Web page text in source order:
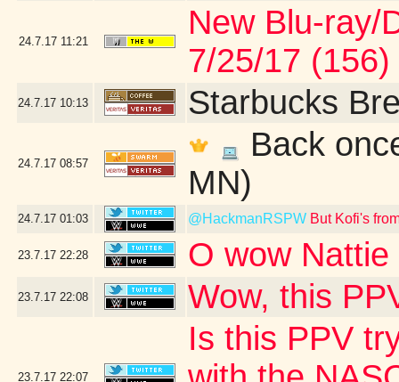
24.7.17 11:21
New Blu-ray/
7/25/17 (156)
24.7.17 10:13 Starbucks
24.7.17 08:57
Back
MN)
24.7.17 01:03 @HackmanRSPW But Kofi's
23.7.17 22:28 O wow
23.7.17 22:08 Wow, this
23.7.17 22:07
Is this PPV